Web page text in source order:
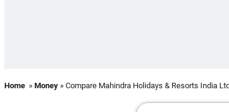
Home » Money » Compare Mahindra Holidays & Resorts India